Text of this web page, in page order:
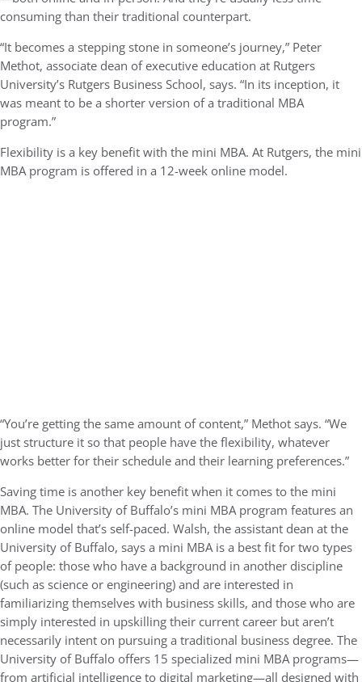
consuming than their traditional counterpart.
“It becomes a stepping stone in someone’s journey,” Peter
Methot, associate dean of executive education at Rutgers
University’s Rutgers Business School, says. “In its inception, it
was meant to be a shorter version of a traditional MBA
program.”
Flexibility is a key benefit with the mini MBA. At Rutgers, the mini
MBA program is offered in a 12-week online model.
“You’re getting the same amount of content,” Methot says. “We
just structure it so that people have the flexibility, whatever
works better for their schedule and their learning preferences.”
Saving time is another key benefit when it comes to the mini
MBA. The University of Buffalo’s mini MBA program features an
online model that’s self-paced. Walsh, the assistant dean at the
University of Buffalo, says a mini MBA is a best fit for two types
of people: those who have a background in another discipline
(such as science or engineering) and are interested in
familiarizing themselves with business skills, and those who are
simply interested in upskilling their current career but aren’t
necessarily intent on pursuing a traditional business degree. The
University of Buffalo offers 15 specialized mini MBA programs—
from artificial intelligence to digital marketing—all designed with